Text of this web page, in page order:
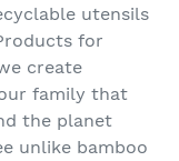
utensils
for
create
family that
the planet
unlike bamboo